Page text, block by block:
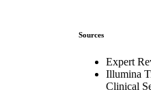
Sources
Expert
Illumina
Clinical